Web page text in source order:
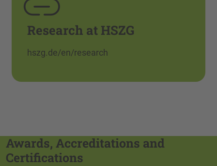
Research at HSZG
hszg.de/en/research
Awards, Accreditations and
Certifications